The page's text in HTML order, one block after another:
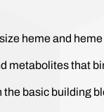
heme and
metabolites that
basic building